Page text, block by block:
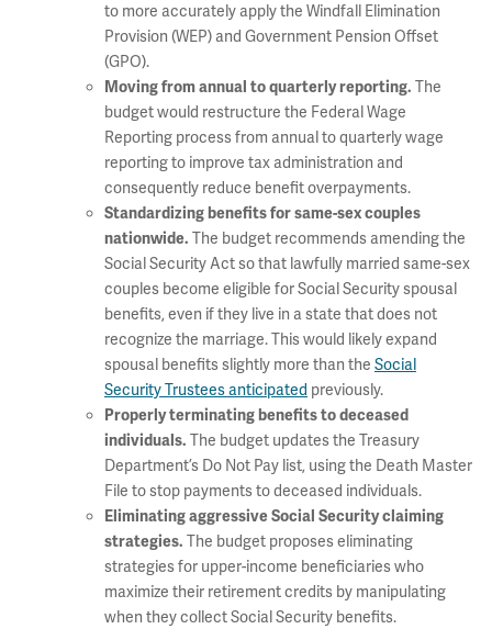
to more accurately apply the Windfall Elimination
Provision (WEP) and Government Pension Offset
(GPO).
Moving from annual to quarterly reporting. The
budget would restructure the Federal Wage
Reporting process from annual to quarterly wage
reporting to improve tax administration and
consequently reduce benefit overpayments.
Standardizing benefits for same-sex couples
nationwide. The budget recommends amending the
Social Security Act so that lawfully married same-sex
couples become eligible for Social Security spousal
benefits, even if they live in a state that does not
recognize the marriage. This would likely expand
spousal benefits slightly more than the Social
Security Trustees anticipated previously.
Properly terminating benefits to deceased
individuals. The budget updates the Treasury
Department’s Do Not Pay list, using the Death Master
File to stop payments to deceased individuals.
Eliminating aggressive Social Security claiming
strategies. The budget proposes eliminating
strategies for upper-income beneficiaries who
maximize their retirement credits by manipulating
when they collect Social Security benefits.